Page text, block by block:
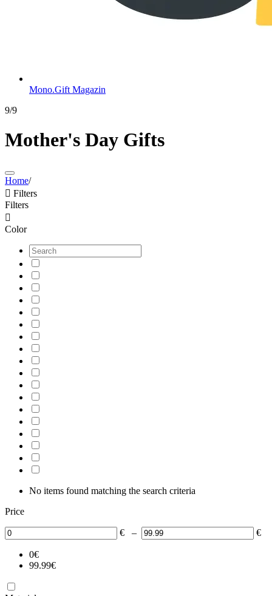
Mono.Gift Magazin
9/9
Mother's Day Gifts
Home/
 Filters
Filters

Color
No items found matching the search criteria
Price
€ – €
0€
99.99€